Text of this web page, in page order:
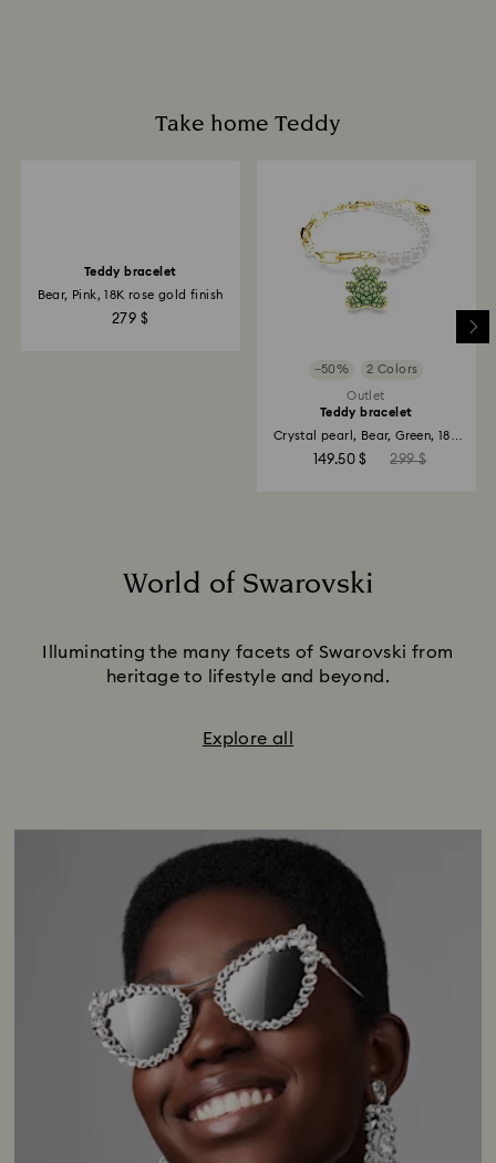
Take home Teddy
−50% 2 Colors
Outlet
Teddy bracelet
Crystal pearl, Bear, Green, 18K
gold finish
149.50 $ 299 $
World of Swarovski
Illuminating the many facets of Swarovski from
heritage to lifestyle and beyond.
Explore all